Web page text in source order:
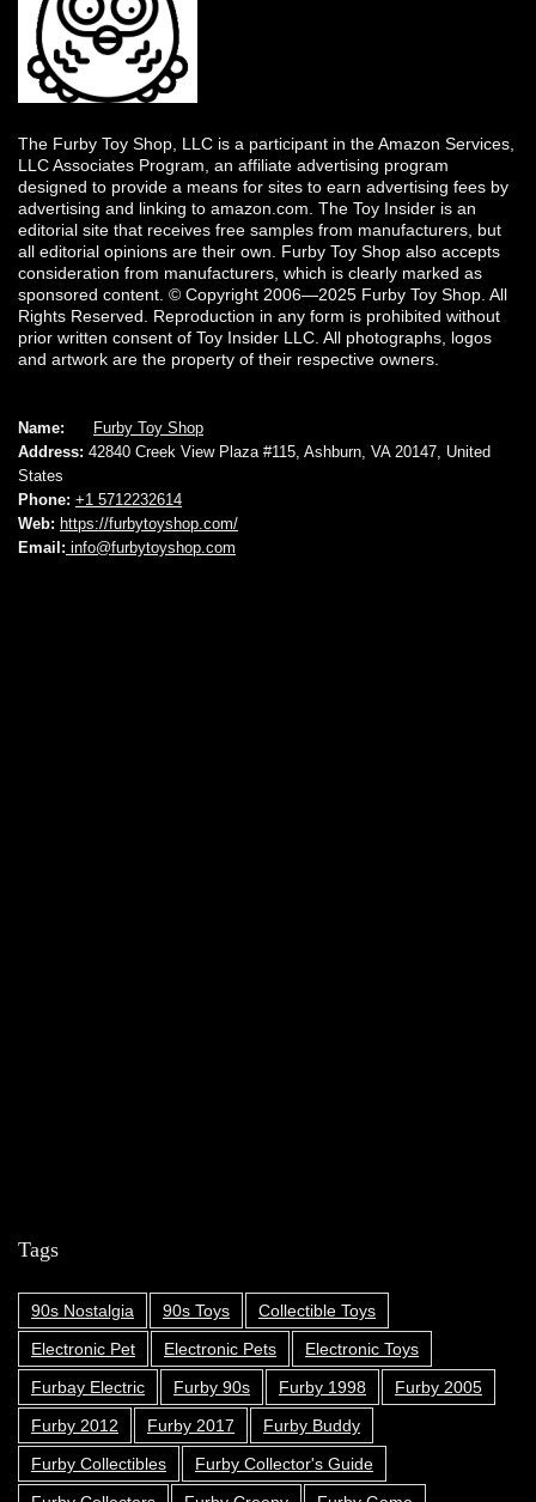
The Furby Toy Shop, LLC is a participant in the Amazon Services,
LLC Associates Program, an affiliate advertising program
designed to provide a means for sites to earn advertising fees by
advertising and linking to amazon.com. The Toy Insider is an
editorial site that receives free samples from manufacturers, but
all editorial opinions are their own. Furby Toy Shop also accepts
consideration from manufacturers, which is clearly marked as
sponsored content. © Copyright 2006—2025 Furby Toy Shop. All
Rights Reserved. Reproduction in any form is prohibited without
prior written consent of Toy Insider LLC. All photographs, logos
and artwork are the property of their respective owners.
Name:
Furby Toy Shop
Address: 42840 Creek View Plaza #115, Ashburn, VA 20147, United
States
Phone: +1 5712232614
Web: https://furbytoyshop.com/
Email: info@furbytoyshop.com
Tags
90s Nostalgia 90s Toys
Collectible Toys
Electronic Pet
Electronic Pets
Electronic Toys
Furbay Electric
Furby 90s Furby 1998
Furby 2005
Furby 2012
Furby 2017
Furby Buddy
Furby Collectibles
Furby Collector's Guide